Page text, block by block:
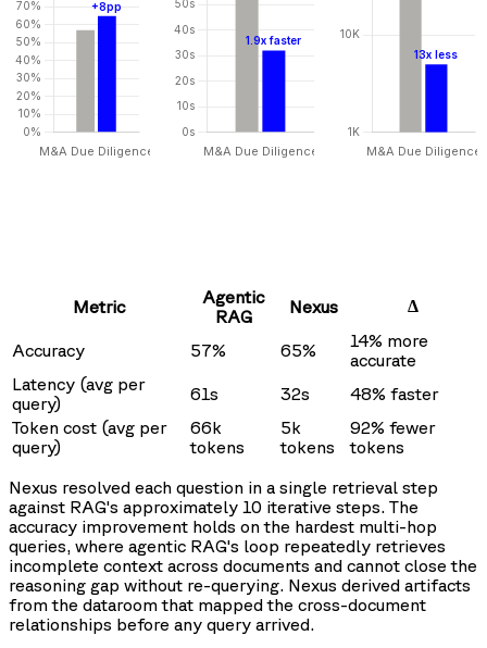
Metric
Agentic
RAG
Nexus Δ
Accuracy 57% 65%
14% more
accurate
Latency (avg per
query)
61s 32s
48% faster
Token cost (avg per
query)
66k
tokens
5k
tokens
92% fewer
tokens
Nexus resolved each question in a single retrieval step
against RAG's approximately 10 iterative steps. The
accuracy improvement holds on the hardest multi-hop
queries, where agentic RAG's loop repeatedly retrieves
incomplete context across documents and cannot close the
reasoning gap without re-querying. Nexus derived artifacts
from the dataroom that mapped the cross-document
relationships before any query arrived.